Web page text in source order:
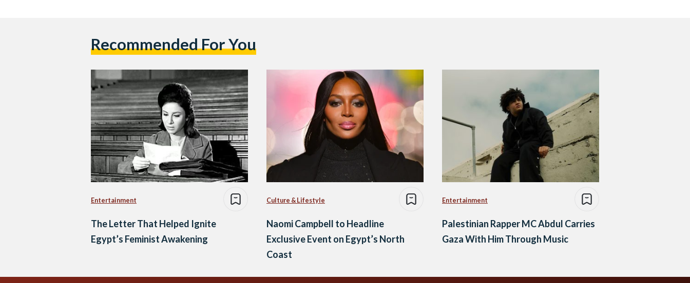
Recommended For You
Entertainment
The Letter That Helped Ignite
Egypt’s Feminist Awakening
Culture & Lifestyle
Naomi Campbell to Headline
Exclusive Event on Egypt’s North
Coast
Entertainment
Palestinian Rapper MC Abdul Carries
Gaza With Him Through Music